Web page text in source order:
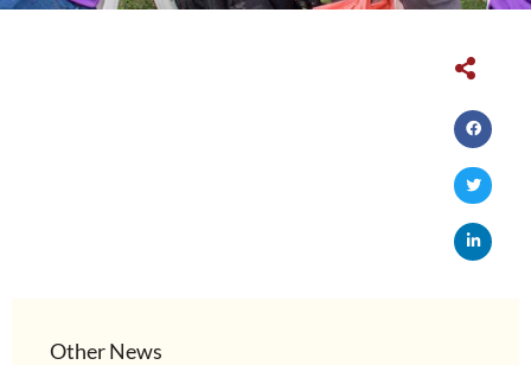
Other News